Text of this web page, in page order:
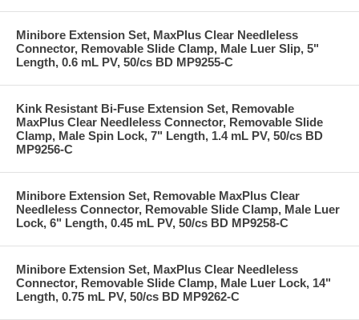
Minibore Extension Set, MaxPlus Clear Needleless
Connector, Removable Slide Clamp, Male Luer Slip, 5"
Length, 0.6 mL PV, 50/cs BD MP9255-C
Kink Resistant Bi-Fuse Extension Set, Removable
MaxPlus Clear Needleless Connector, Removable Slide
Clamp, Male Spin Lock, 7" Length, 1.4 mL PV, 50/cs BD
MP9256-C
Minibore Extension Set, Removable MaxPlus Clear
Needleless Connector, Removable Slide Clamp, Male Luer
Lock, 6" Length, 0.45 mL PV, 50/cs BD MP9258-C
Minibore Extension Set, MaxPlus Clear Needleless
Connector, Removable Slide Clamp, Male Luer Lock, 14"
Length, 0.75 mL PV, 50/cs BD MP9262-C